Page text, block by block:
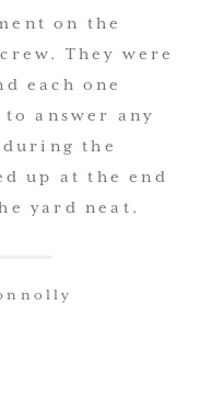
on the
They were
each one
answer any
the
up at the end
yard neat.